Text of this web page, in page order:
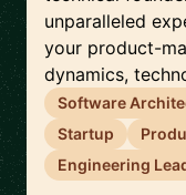
unparalleled
your product-
dynamics,
Software
Startup
Engineering